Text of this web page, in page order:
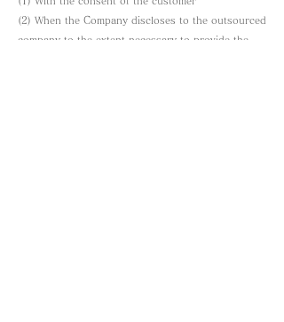
(2) When the Company discloses to the outsourced
company to the extent necessary to provide the